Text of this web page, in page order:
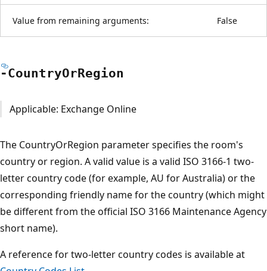
Value from remaining arguments: False
-CountryOrRegion
Applicable: Exchange Online
The CountryOrRegion parameter specifies the room's
country or region. A valid value is a valid ISO 3166-1 two-
letter country code (for example, AU for Australia) or the
corresponding friendly name for the country (which might
be different from the official ISO 3166 Maintenance Agency
short name).
A reference for two-letter country codes is available at